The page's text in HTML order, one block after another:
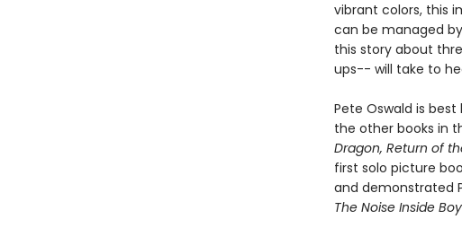
vibrant colors, this
can be managed
this story about
ups-- will take to
Pete Oswald is best
the other books in
Dragon, Return of
first solo picture
and demonstrated
The Noise Inside